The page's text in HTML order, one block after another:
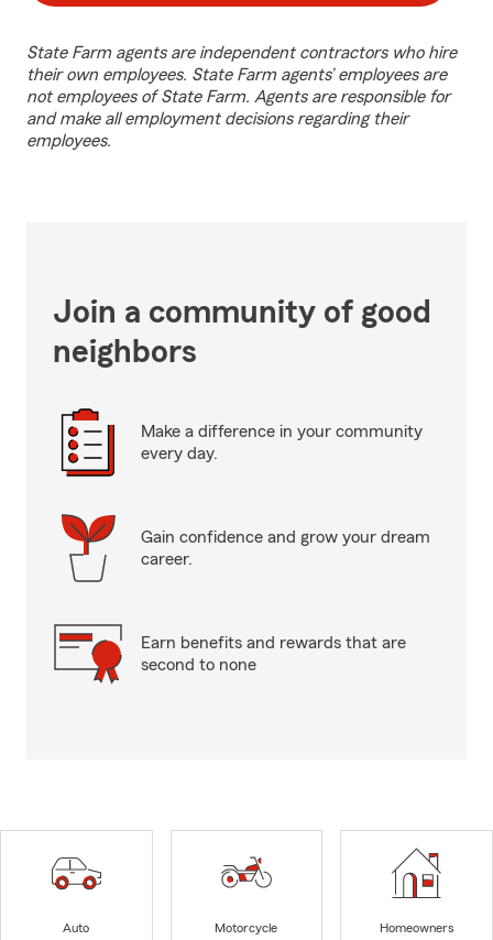
State Farm agents are independent contractors who hire
their own employees. State Farm agents’ employees are
not employees of State Farm. Agents are responsible for
and make all employment decisions regarding their
employees.
Join a community of good
neighbors
Make a difference in your community
every day.
Gain confidence and grow your dream
career.
Earn benefits and rewards that are
second to none
Auto
Motorcycle
Homeowners